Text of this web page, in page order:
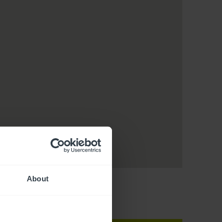
About